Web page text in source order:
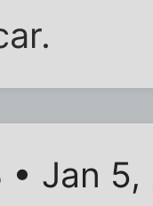
• Jan